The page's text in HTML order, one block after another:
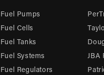
Fuel Pumps
Fuel Cells
Fuel Tanks
Fuel Systems
Fuel Regulators
JBA